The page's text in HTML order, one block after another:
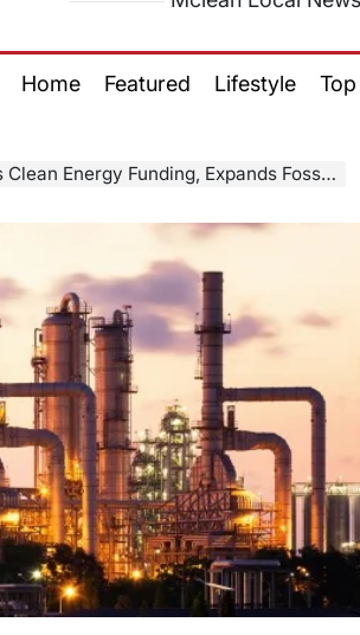
Home Featured Lifestyle
Funding, Expands Fossil Fuel Research